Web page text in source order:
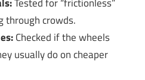
through crowds.
Checked if the wheels
usually do on cheaper